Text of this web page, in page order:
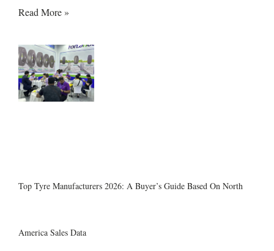
Read More »
Top Tyre Manufacturers 2026: A Buyer’s Guide Based On North
America Sales Data